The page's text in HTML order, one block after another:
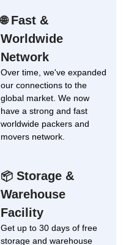
🌐Fast &
Worldwide
Network
Over time, we've expanded
our connections to the
global market. We now
have a strong and fast
worldwide packers and
movers network.
📦 Storage &
Warehouse
Facility
Get up to 30 days of free
storage and warehouse